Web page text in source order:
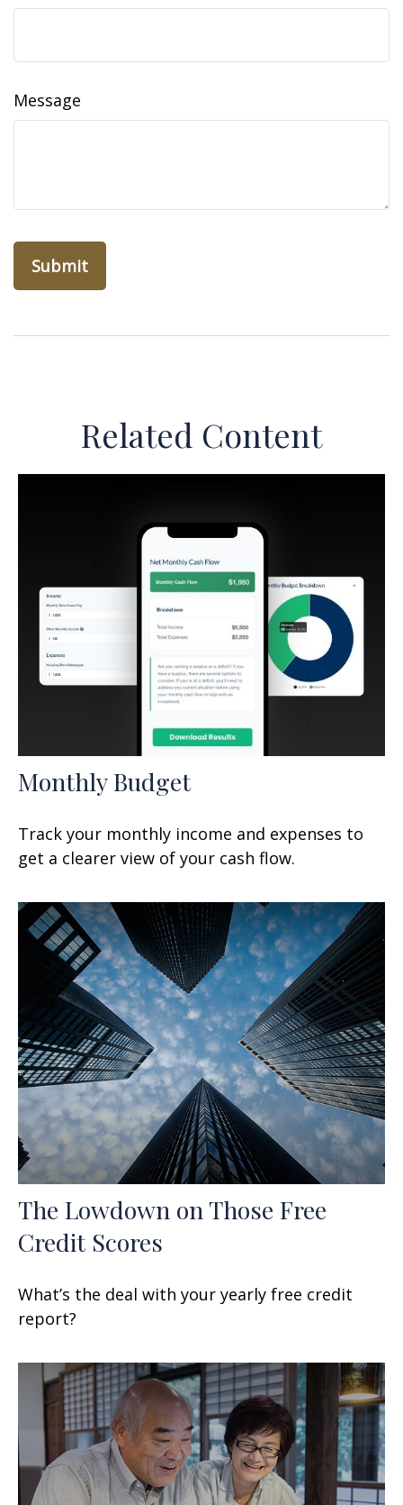
Message
Related Content
Monthly Budget
Track your monthly income and expenses to
get a clearer view of your cash flow.
The Lowdown on Those Free
Credit Scores
What’s the deal with your yearly free credit
report?